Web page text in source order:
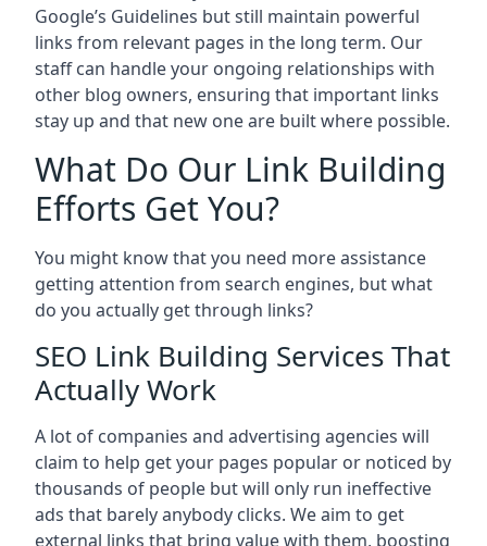
Google’s Guidelines but still maintain powerful
links from relevant pages in the long term. Our
staff can handle your ongoing relationships with
other blog owners, ensuring that important links
stay up and that new one are built where possible.
What Do Our Link Building
Efforts Get You?
You might know that you need more assistance
getting attention from search engines, but what
do you actually get through links?
SEO Link Building Services That
Actually Work
A lot of companies and advertising agencies will
claim to help get your pages popular or noticed by
thousands of people but will only run ineffective
ads that barely anybody clicks. We aim to get
external links that bring value with them, boosting